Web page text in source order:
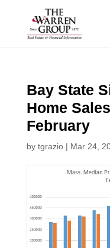
Bay State
Home
February
by tgrazio| Mar 24,